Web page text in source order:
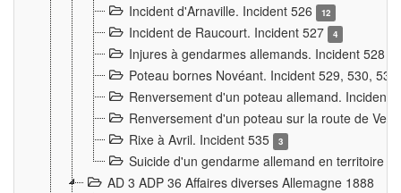
Incident d'Arnaville. Incident 526 12
Incident de Raucourt. Incident 527 4
Injures à gendarmes allemands. Incident 528
Poteau bornes Novéant. Incident 529, 530,
Renversement d'un poteau allemand. Incident
Renversement d'un poteau sur la route de
Rixe à Avril. Incident 535
3
Suicide d'un gendarme allemand en territoire
AD 3 ADP 36 Affaires diverses Allemagne 1888